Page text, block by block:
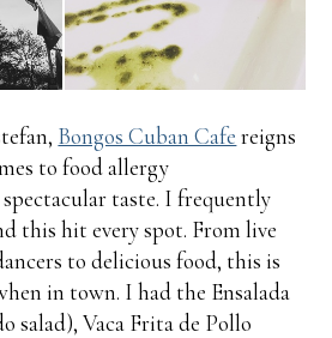
Bongos Cuban Cafe reigns
to food allergy
taste. I frequently
this hit every spot. From live
to delicious food, this is
in town. I had the Ensalada
salad), Vaca Frita de Pollo